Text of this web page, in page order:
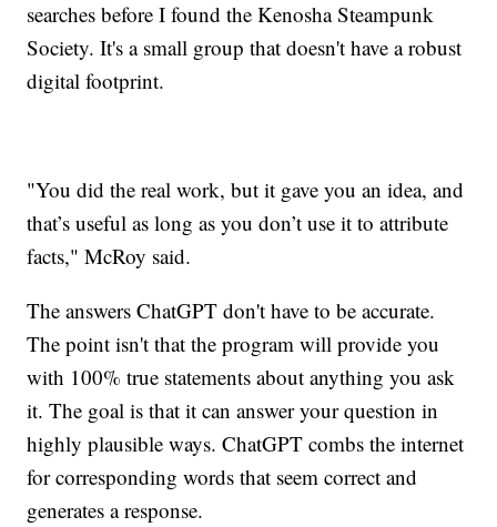
searches before I found the Kenosha Steampunk
Society. It's a small group that doesn't have a robust
digital footprint.
"You did the real work, but it gave you an idea, and
that’s useful as long as you don’t use it to attribute
facts," McRoy said.
The answers ChatGPT don't have to be accurate.
The point isn't that the program will provide you
with 100% true statements about anything you ask
it. The goal is that it can answer your question in
highly plausible ways. ChatGPT combs the internet
for corresponding words that seem correct and
generates a response.